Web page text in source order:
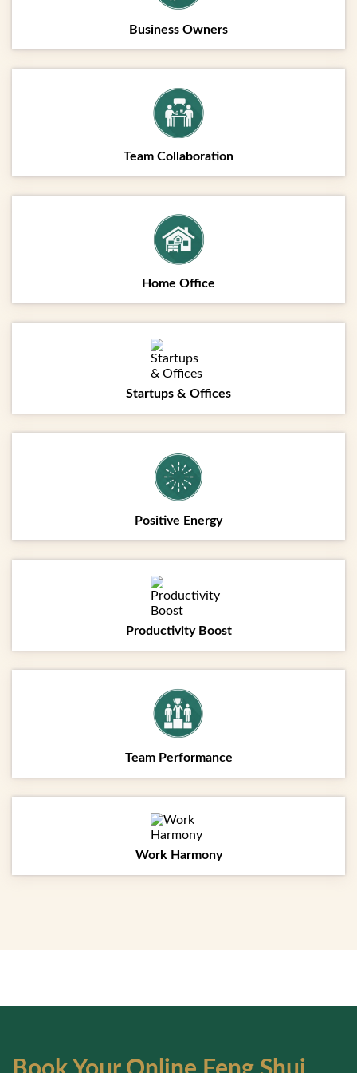
Projects
Business Owners
Team Collaboration
Home Office
Startups & Offices
Positive Energy
Productivity Boost
Team Performance
Work Harmony